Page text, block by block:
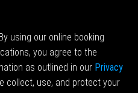
using our online booking
you agree to the
as outlined in our Privacy
collect, use, and protect your